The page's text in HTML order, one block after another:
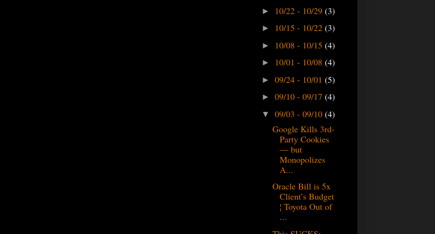
► 10/22 - 10/29 (3)
► 10/15 - 10/22 (3)
► 10/08 - 10/15 (4)
► 10/01 - 10/08 (4)
► 09/24 - 10/01 (5)
► 09/10 - 09/17 (4)
▼ 09/03 - 09/10 (4)
Google Kills 3rd-
Party Cookies
— but
Monopolizes
A...
Oracle Bill is 5x
Client’s Budget
¦ Toyota Out of
...